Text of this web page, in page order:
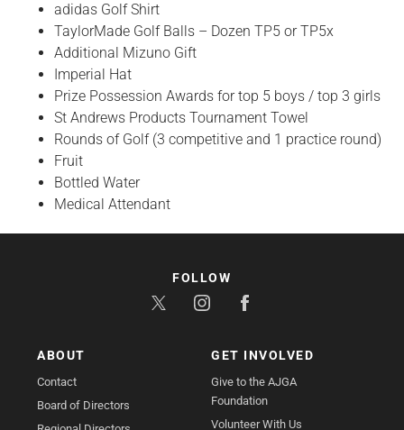
adidas Golf Shirt
TaylorMade Golf Balls – Dozen TP5 or TP5x
Additional Mizuno Gift
Imperial Hat
Prize Possession Awards for top 5 boys / top 3 girls
St Andrews Products Tournament Towel
Rounds of Golf (3 competitive and 1 practice round)
Fruit
Bottled Water
Medical Attendant
ABOUT
Contact
Board of Directors
GET INVOLVED
Give to the AJGA
Foundation
Volunteer With Us
FOLLOW